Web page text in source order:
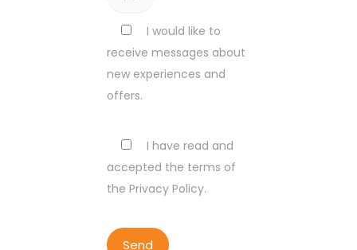
I would like to
receive messages about
new experiences and
offers.
I have read and
accepted the terms of
the Privacy Policy.